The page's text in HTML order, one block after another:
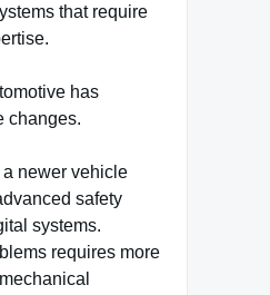
that require
has
changes.
a newer vehicle
safety
systems.
requires more